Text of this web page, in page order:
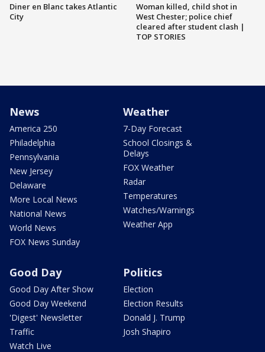
Diner en Blanc takes Atlantic
City
Woman killed, child shot in
West Chester; police chief
cleared after student clash |
TOP STORIES
News
America 250
Philadelphia
Pennsylvania
New Jersey
Delaware
More Local News
National News
World News
FOX News Sunday
Weather
7-Day Forecast
School Closings &
Delays
FOX Weather
Radar
Temperatures
Watches/Warnings
Weather App
Good Day
Good Day After Show
Good Day Weekend
'Digest' Newsletter
Traffic
Watch Live
Politics
Election
Election Results
Donald J. Trump
Josh Shapiro